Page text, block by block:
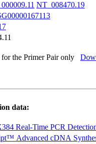
NT_008470.19
the Primer Pair only
data:
Real-Time PCR
Advanced cDNA